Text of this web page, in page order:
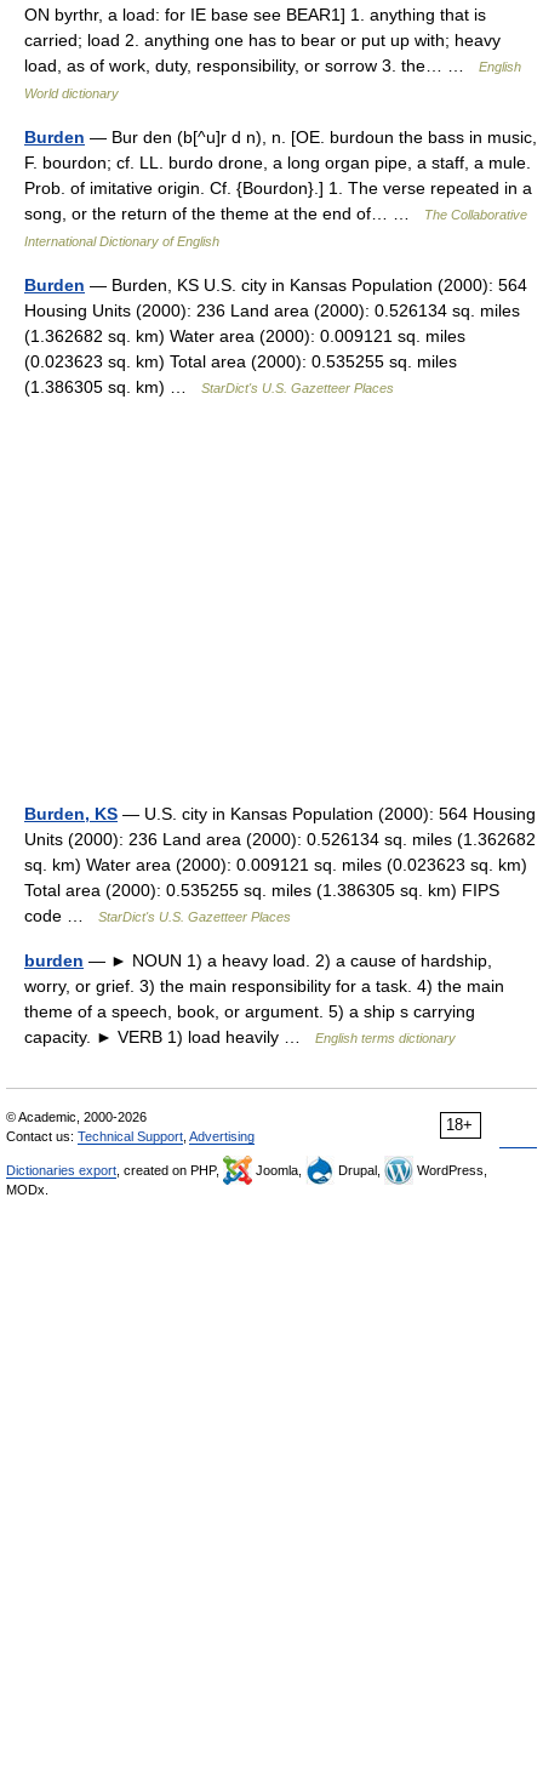
ON byrthr, a load: for IE base see BEAR1] 1. anything that is
carried; load 2. anything one has to bear or put up with; heavy
load, as of work, duty, responsibility, or sorrow 3. the… …
English
World dictionary
Burden — Bur den (b[^u]r d n), n. [OE. burdoun the bass in music,
F. bourdon; cf. LL. burdo drone, a long organ pipe, a staff, a mule.
Prob. of imitative origin. Cf. {Bourdon}.] 1. The verse repeated in a
song, or the return of the theme at the end of… …
The Collaborative
International Dictionary of English
Burden — Burden, KS U.S. city in Kansas Population (2000): 564
Housing Units (2000): 236 Land area (2000): 0.526134 sq. miles
(1.362682 sq. km) Water area (2000): 0.009121 sq. miles
(0.023623 sq. km) Total area (2000): 0.535255 sq. miles
(1.386305 sq. km) …
StarDict's U.S. Gazetteer Places
Burden, KS — U.S. city in Kansas Population (2000): 564 Housing
Units (2000): 236 Land area (2000): 0.526134 sq. miles (1.362682
sq. km) Water area (2000): 0.009121 sq. miles (0.023623 sq. km)
Total area (2000): 0.535255 sq. miles (1.386305 sq. km) FIPS
code …
StarDict's U.S. Gazetteer Places
burden — ► NOUN 1) a heavy load. 2) a cause of hardship,
worry, or grief. 3) the main responsibility for a task. 4) the main
theme of a speech, book, or argument. 5) a ship s carrying
capacity. ► VERB 1) load heavily …
English terms dictionary
18+
© Academic, 2000-2026
Contact us: Technical Support Advertising
Dictionaries export , created on PHP, Joomla, Drupal,
WordPress,
MODx.